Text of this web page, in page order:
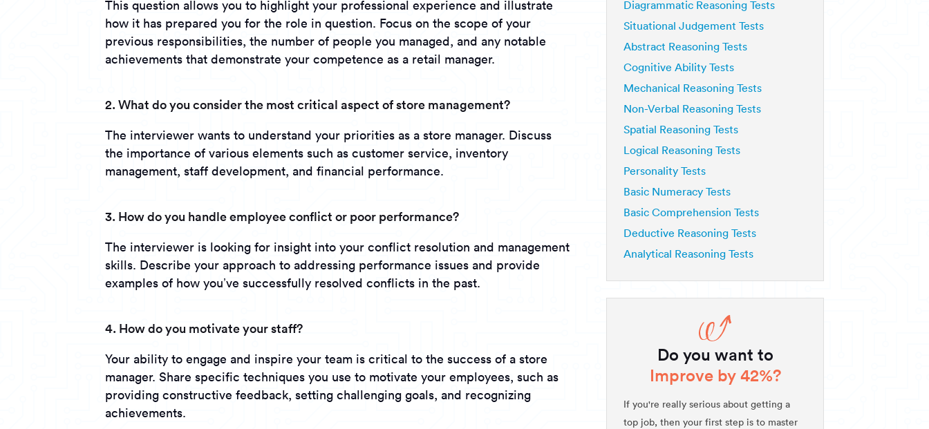
This question allows you to highlight your professional experience and illustrate
how it has prepared you for the role in question. Focus on the scope of your
previous responsibilities, the number of people you managed, and any notable
achievements that demonstrate your competence as a retail manager.
2. What do you consider the most critical aspect of store management?
The interviewer wants to understand your priorities as a store manager. Discuss
the importance of various elements such as customer service, inventory
management, staff development, and financial performance.
3. How do you handle employee conflict or poor performance?
The interviewer is looking for insight into your conflict resolution and management
skills. Describe your approach to addressing performance issues and provide
examples of how you’ve successfully resolved conflicts in the past.
4. How do you motivate your staff?
Your ability to engage and inspire your team is critical to the success of a store
manager. Share specific techniques you use to motivate your employees, such as
providing constructive feedback, setting challenging goals, and recognizing
achievements.
Diagrammatic Reasoning Tests
Situational Judgement Tests
Abstract Reasoning Tests
Cognitive Ability Tests
Mechanical Reasoning Tests
Non-Verbal Reasoning Tests
Spatial Reasoning Tests
Logical Reasoning Tests
Personality Tests
Basic Numeracy Tests
Basic Comprehension Tests
Deductive Reasoning Tests
Analytical Reasoning Tests
Do you want to
Improve by 42%?
If you're really serious about getting a
top job, then your first step is to master